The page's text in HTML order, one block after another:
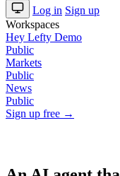
Log in Sign up
Workspaces
Hey Lefty Demo
Public
Markets
Public
News
Public
Sign up free →